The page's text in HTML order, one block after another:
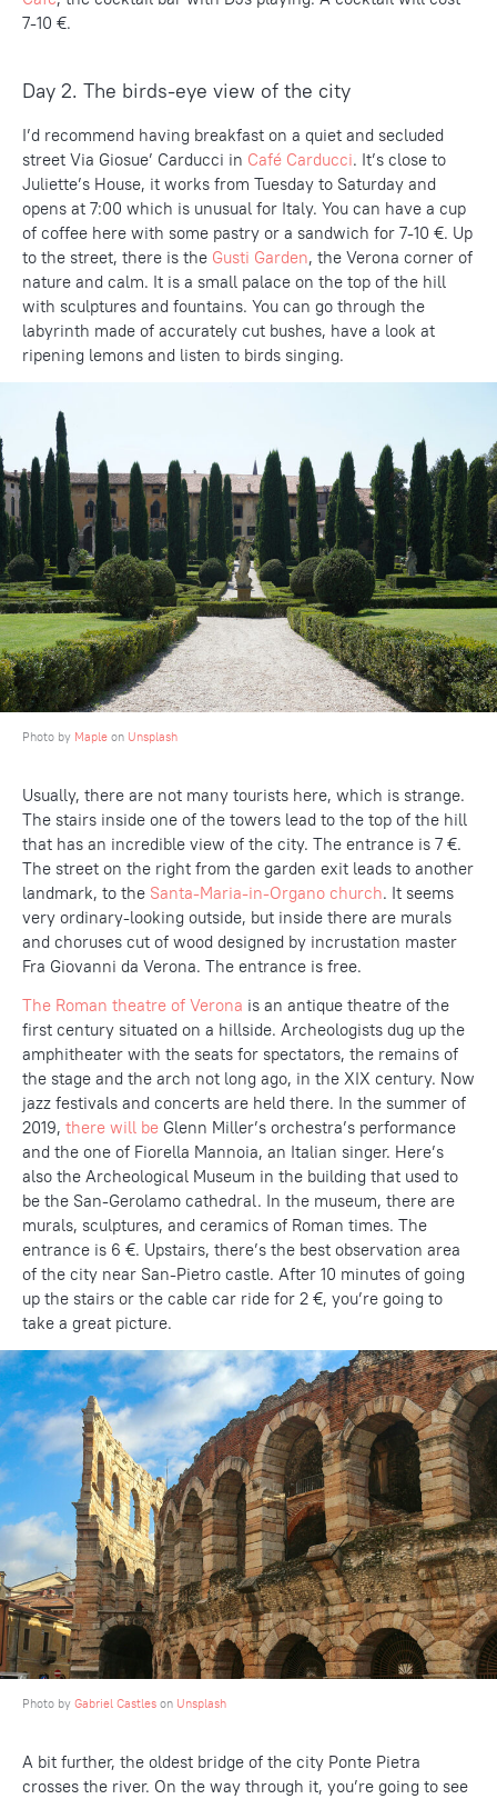
7-10 €.
Day 2. The birds-eye view of the city
I’d recommend having breakfast on a quiet and secluded
street Via Giosue’ Carducci in Café Carducci. It’s close to
Juliette’s House, it works from Tuesday to Saturday and
opens at 7:00 which is unusual for Italy. You can have a cup
of coffee here with some pastry or a sandwich for 7-10 €. Up
to the street, there is the Gusti Garden, the Verona corner of
nature and calm. It is a small palace on the top of the hill
with sculptures and fountains. You can go through the
labyrinth made of accurately cut bushes, have a look at
ripening lemons and listen to birds singing.
Photo by Maple on Unsplash
Usually, there are not many tourists here, which is strange.
The stairs inside one of the towers lead to the top of the hill
that has an incredible view of the city. The entrance is 7 €.
The street on the right from the garden exit leads to another
landmark, to the Santa-Maria-in-Organo church. It seems
very ordinary-looking outside, but inside there are murals
and choruses cut of wood designed by incrustation master
Fra Giovanni da Verona. The entrance is free.
The Roman theatre of Verona is an antique theatre of the
first century situated on a hillside. Archeologists dug up the
amphitheater with the seats for spectators, the remains of
the stage and the arch not long ago, in the XIX century. Now
jazz festivals and concerts are held there. In the summer of
2019, there will be Glenn Miller’s orchestra’s performance
and the one of Fiorella Mannoia, an Italian singer. Here’s
also the Archeological Museum in the building that used to
be the San-Gerolamo cathedral. In the museum, there are
murals, sculptures, and ceramics of Roman times. The
entrance is 6 €. Upstairs, there’s the best observation area
of the city near San-Pietro castle. After 10 minutes of going
up the stairs or the cable car ride for 2 €, you’re going to
take a great picture.
Photo by Gabriel Castles on Unsplash
A bit further, the oldest bridge of the city Ponte Pietra
crosses the river. On the way through it, you’re going to see